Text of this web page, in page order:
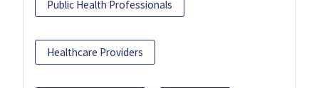
Public Health Professionals
Healthcare Providers